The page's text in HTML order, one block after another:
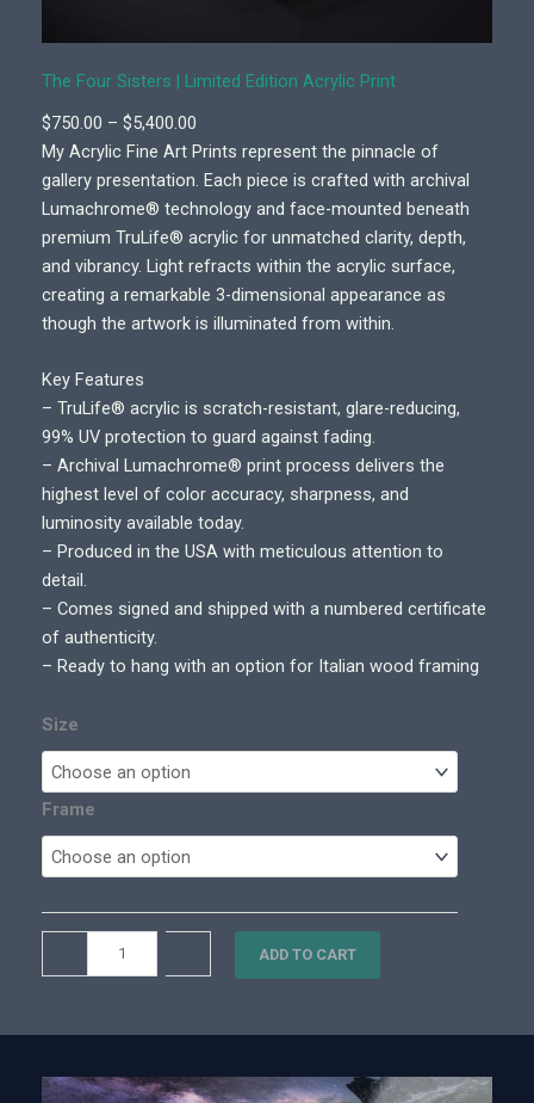
The Four Sisters | Limited Edition Acrylic Print
$750.00 – $5,400.00
r
c
e
r
a
n
:
$
7
5
0
.
0
h
u
$
0
0
My Acrylic Fine Art Prints represent the pinnacle of
gallery presentation. Each piece is crafted with archival
Lumachrome® technology and face-mounted beneath
premium TruLife® acrylic for unmatched clarity, depth,
and vibrancy. Light refracts within the acrylic surface,
creating a remarkable 3-dimensional appearance as
though the artwork is illuminated from within.
Key Features
– TruLife® acrylic is scratch-resistant, glare-reducing,
99% UV protection to guard against fading.
– Archival Lumachrome® print process delivers the
highest level of color accuracy, sharpness, and
luminosity available today.
– Produced in the USA with meticulous attention to
detail.
– Comes signed and shipped with a numbered certificate
of authenticity.
– Ready to hang with an option for Italian wood framing
Size
Frame
h
F
u
ADD TO CART